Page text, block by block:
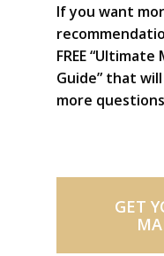
If you want
FREE
Guide” that
more
GET